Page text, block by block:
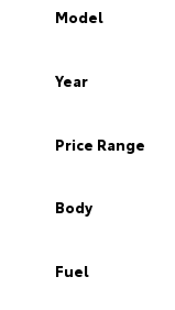
Model
Year
Price Range
Body
Fuel